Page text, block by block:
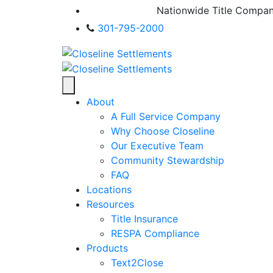
Nationwide Title
301-795-2000
About
A Full Service Company
Why Choose Closeline
Our Executive Team
Community Stewardship
FAQ
Locations
Resources
Title Insurance
RESPA Compliance
Products
Text2Close